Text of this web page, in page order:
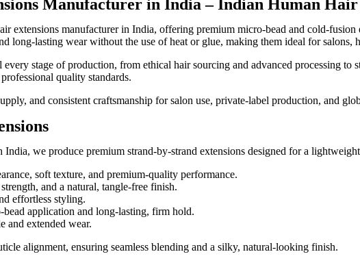
Manufacturer in India – Indian Human Hair
extensions manufacturer in India, offering premium micro-bead and cold-
long-lasting wear without the use of heat or glue, making them ideal for salons,
stage of production, from ethical hair sourcing and advanced processing to
quality standards.
and consistent craftsmanship for salon use, private-label production, and
we produce premium strand-by-strand extensions designed for a
soft texture, and premium-quality performance.
and a natural, tangle-free finish.
effortless styling.
application and long-lasting, firm hold.
and extended wear.
alignment, ensuring seamless blending and a silky, natural-looking finish.